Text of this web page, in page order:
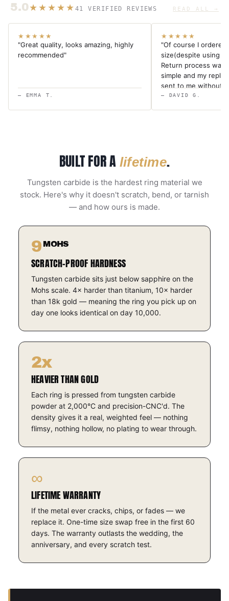
5.0★★★★★ 41 VERIFIED REVIEWS READ ALL →
★★★★★
"Great quality, looks amazing, highly
recommended"
— EMMA T.
★★★★★
"Of course I
size(despite using a
Return process was
simple and my
sent to me without
ring and superb
— DAVID G.
BUILT FOR A lifetime.
Tungsten carbide is the hardest ring material we
stock. Here's why it doesn't scratch, bend, or tarnish
— and how ours is made.
9 MOHS
SCRATCH-PROOF HARDNESS
Tungsten carbide sits just below sapphire on the
Mohs scale. 4× harder than titanium, 10× harder
than 18k gold — meaning the ring you pick up on
day one looks identical on day 10,000.
2x
HEAVIER THAN GOLD
Each ring is pressed from tungsten carbide
powder at 2,000°C and precision-CNC'd. The
density gives it a real, weighted feel — nothing
flimsy, nothing hollow, no plating to wear through.
∞
LIFETIME WARRANTY
If the metal ever cracks, chips, or fades — we
replace it. One-time size swap free in the first 60
days. The warranty outlasts the wedding, the
anniversary, and every scratch test.